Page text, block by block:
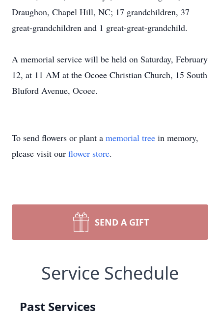
Draughon, Chapel Hill, NC; 17 grandchildren, 37
great-grandchildren and 1 great-great-grandchild.
A memorial service will be held on Saturday, February
12, at 11 AM at the Ocoee Christian Church, 15 South
Bluford Avenue, Ocoee.
To send flowers or plant a memorial tree in memory,
please visit our flower store.
SEND A GIFT
Service Schedule
Past Services